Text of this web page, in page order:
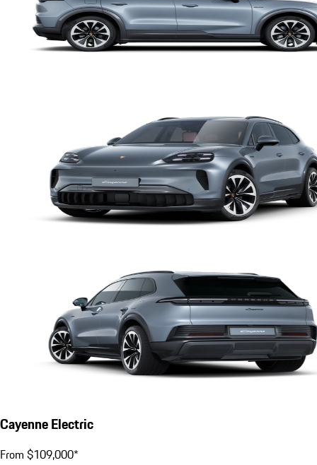
Cayenne Electric
From $109,000*